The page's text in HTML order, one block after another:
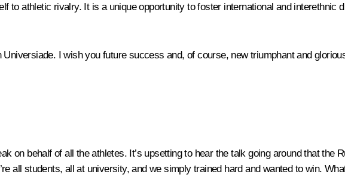
to athletic rivalry. It is a unique opportunity to foster international and interethnic
I wish you future success and, of course, new triumphant and
on behalf of all the athletes. It’s upsetting to hear the talk going around that the
all students, all at university, and we simply trained hard and wanted to win.